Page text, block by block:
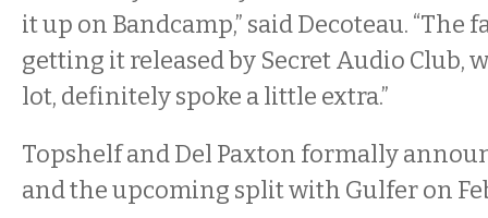
it up on Bandcamp,” said Decoteau. “The
getting it released by Secret Audio Club,
lot, definitely spoke a little extra.”
Topshelf and Del Paxton formally
and the upcoming split with Gulfer on